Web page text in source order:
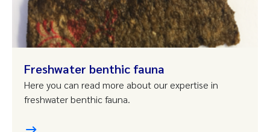
Freshwater benthic fauna
Here you can read more about our expertise in
freshwater benthic fauna.